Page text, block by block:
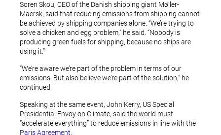
Soren Skou, CEO of the Danish shipping giant Møller-
Maersk, said that reducing emissions from shipping cannot
be achieved by shipping companies alone. “We’re trying to
solve a chicken and egg problem,” he said. “Nobody is
producing green fuels for shipping, because no ships are
using it.”
“We’re aware we’re part of the problem in terms of our
emissions. But also believe we’re part of the solution,” he
continued.
Speaking at the same event, John Kerry, US Special
Presidential Envoy on Climate, said the world must
“accelerate everything” to reduce emissions in line with the
Paris Agreement.